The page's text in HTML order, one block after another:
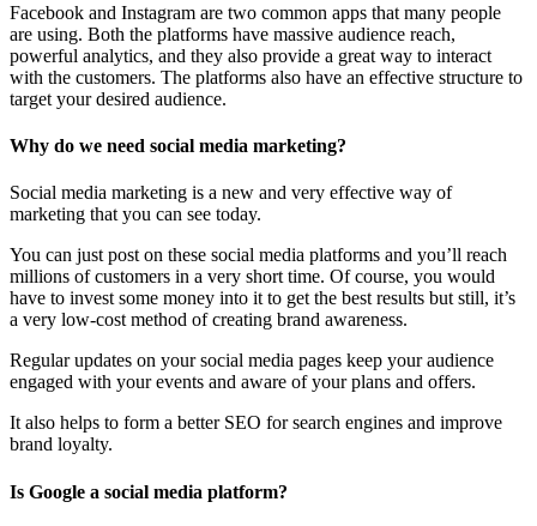
Facebook and Instagram are two common apps that many people
are using. Both the platforms have massive audience reach,
powerful analytics, and they also provide a great way to interact
with the customers. The platforms also have an effective structure to
target your desired audience.
Why do we need social media marketing?
Social media marketing is a new and very effective way of
marketing that you can see today.
You can just post on these social media platforms and you’ll reach
millions of customers in a very short time. Of course, you would
have to invest some money into it to get the best results but still, it’s
a very low-cost method of creating brand awareness.
Regular updates on your social media pages keep your audience
engaged with your events and aware of your plans and offers.
It also helps to form a better SEO for search engines and improve
brand loyalty.
Is Google a social media platform?